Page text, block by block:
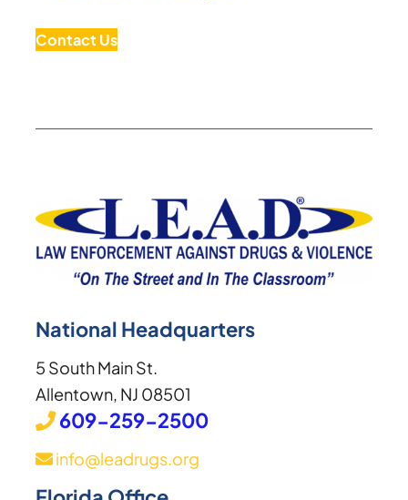
Contact Us
National Headquarters
5 South Main St.
Allentown, NJ 08501
609-259-2500
info@leadrugs.org